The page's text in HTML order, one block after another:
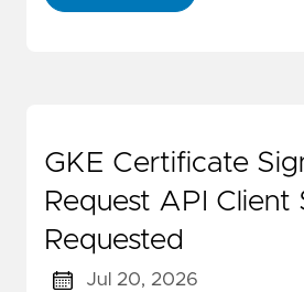
GKE Certificate
Request API Client
Requested
Jul 20, 2026